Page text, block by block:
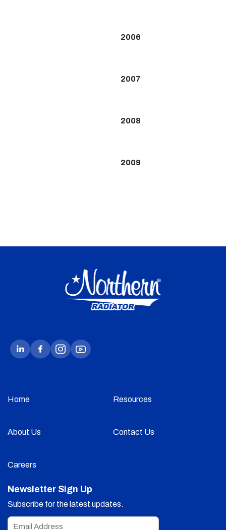
2006
2007
2008
2009
Home Resources
About Us Contact Us
Careers
Newsletter Sign Up
Subscribe for the latest updates.